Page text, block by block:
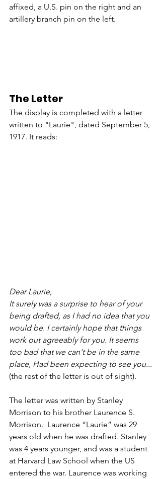
affixed, a U.S. pin on the right and an
artillery branch pin on the left.
The Letter
The display is completed with a letter
written to "Laurie", dated September 5,
1917. It reads:
Dear Laurie,
It surely was a surprise to hear of your
being drafted, as I had no idea that you
would be. I certainly hope that things
work out agreeably for you. It seems
too bad that we can't be in the same
place, Had been expecting to see you...
(the rest of the letter is out of sight).
The letter was written by Stanley
Morrison to his brother Laurence S.
Morrison.  Laurence “Laurie” was 29
years old when he was drafted. Stanley
was 4 years younger, and was a student
at Harvard Law School when the US
entered the war. Laurence was working